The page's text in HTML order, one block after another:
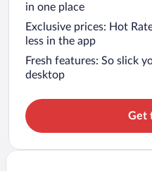
in one place
Exclusive prices: Hot
less in the app
Fresh features: So slick
desktop
Get